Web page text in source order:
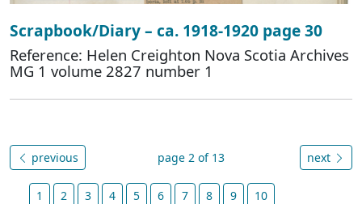
Scrapbook/Diary – ca. 1918-1920 page 30
Reference: Helen Creighton Nova Scotia Archives
MG 1 volume 2827 number 1
previous page 2 of 13 next
1 2 3 4 5 6 7 8 9 10